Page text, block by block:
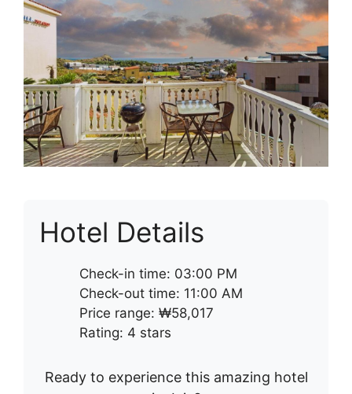
Hotel Details
Check-in time: 03:00 PM
Check-out time: 11:00 AM
Price range: ₩58,017
Rating: 4 stars
Ready to experience this amazing hotel